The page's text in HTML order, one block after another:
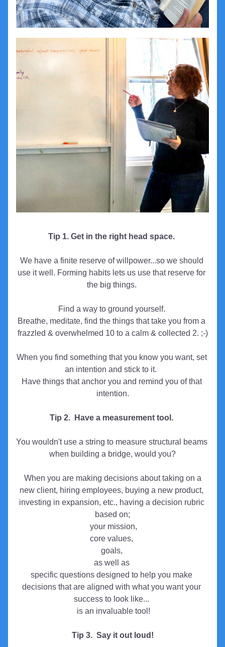
Tip 1. Get in the right head space.
We have a finite reserve of willpower...so we should
use it well. Forming habits lets us use that reserve for
the big things.
Find a way to ground yourself.
Breathe, meditate, find the things that take you from a
frazzled & overwhelmed 10 to a calm & collected 2. ;-)
When you find something that you know you want, set
an intention and stick to it.
Have things that anchor you and remind you of that
intention.
Tip 2.  Have a measurement tool.
You wouldn't use a string to measure structural beams
when building a bridge, would you?
new client, hiring employees, buying a new product,
investing in expansion, etc., having a decision rubric
based on;
your mission,
core values,
goals,
as well as
specific questions designed to help you make
decisions that are aligned with what you want your
success to look like...
is an invaluable tool!
Tip 3.  Say it out loud!